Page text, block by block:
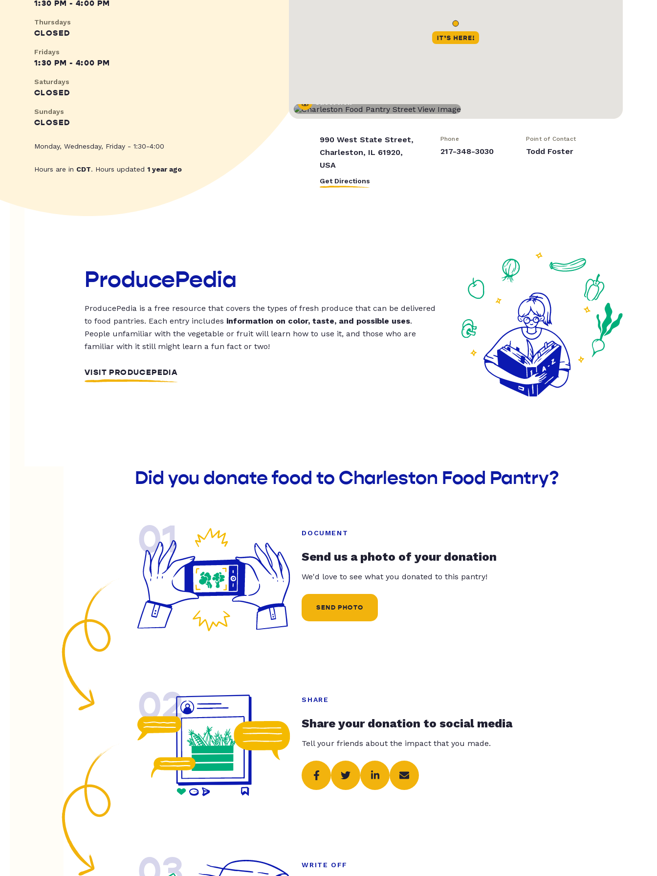
1:30 PM - 4:00 PM
Thursdays
CLOSED
Fridays
1:30 PM - 4:00 PM
Saturdays
CLOSED
Sundays
CLOSED
Monday, Wednesday, Friday - 1:30-4:00
Hours are in CDT. Hours updated 1 year ago
Street View
990 West State Street,
Charleston, IL 61920,
USA
Get Directions
Phone
217-348-3030
Point of Contact
Todd Foster
ProducePedia
ProducePedia is a free resource that covers the types of fresh produce that can be delivered
to food pantries. Each entry includes information on color, taste, and possible uses.
People unfamiliar with the vegetable or fruit will learn how to use it, and those who are
familiar with it still might learn a fun fact or two!
VISIT PRODUCEPEDIA
Did you donate food to Charleston Food Pantry?
01 DOCUMENT
Send us a photo of your donation
We'd love to see what you donated to this pantry!
SEND PHOTO
02 SHARE
Share your donation to social media
Tell your friends about the impact that you made.
WRITE OFF